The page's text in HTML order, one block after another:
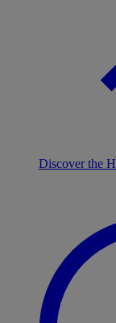
Discover the